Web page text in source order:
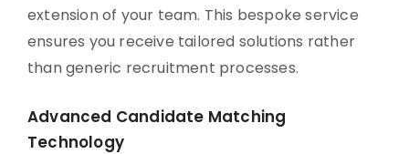
extension of your team. This bespoke service
ensures you receive tailored solutions rather
than generic recruitment processes.
Advanced Candidate Matching
Technology